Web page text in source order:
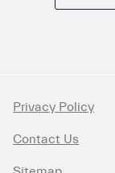
Privacy Policy
Contact Us